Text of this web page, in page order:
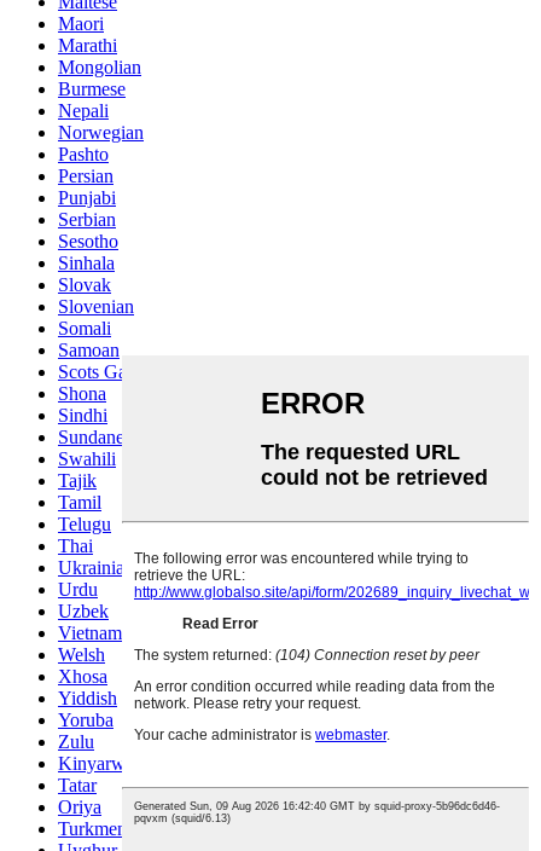
Maori
Marathi
Mongolian
Burmese
Nepali
Norwegian
Pashto
Persian
Punjabi
Serbian
Sesotho
Sinhala
Slovak
Slovenian
Somali
Samoan
Scots Gaelic
Shona
Sindhi
Sundanese
Swahili
Tajik
Tamil
Telugu
Thai
Ukrainian
Urdu
Uzbek
Vietnamese
Welsh
Xhosa
Yiddish
Yoruba
Zulu
Kinyarwanda
Tatar
Oriya
Turkmen